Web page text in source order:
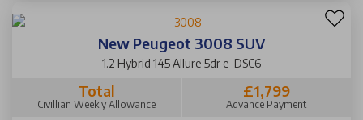
New Peugeot 3008 SUV
1.2 Hybrid 145 Allure 5dr e-DSC6
Total
Civillian Weekly Allowance
£1,799
Advance Payment